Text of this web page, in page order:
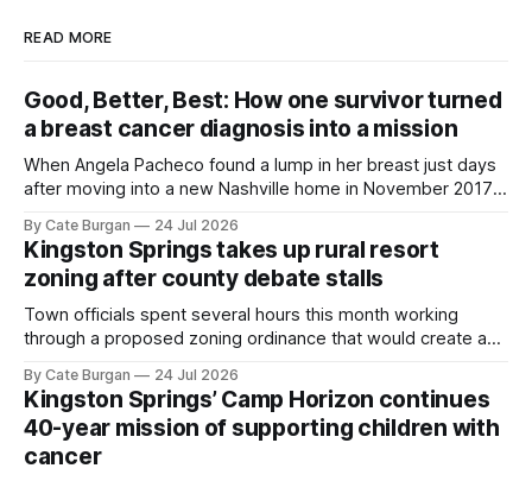
READ MORE
Good, Better, Best: How one survivor turned
a breast cancer diagnosis into a mission
When Angela Pacheco found a lump in her breast just days
after moving into a new Nashville home in November 2017,
By Cate Burgan 24 Jul 2026
Kingston Springs takes up rural resort
zoning after county debate stalls
Town officials spent several hours this month working
through a proposed zoning ordinance that would create a
By Cate Burgan 24 Jul 2026
Kingston Springs’ Camp Horizon continues
40-year mission of supporting children with
cancer